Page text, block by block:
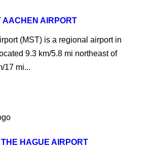
AACHEN AIRPORT
(MST) is a regional airport in
9.3 km/5.8 mi northeast of
17 mi...
HAGUE AIRPORT